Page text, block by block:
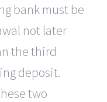
bank must be
not later
the third
deposit.
two